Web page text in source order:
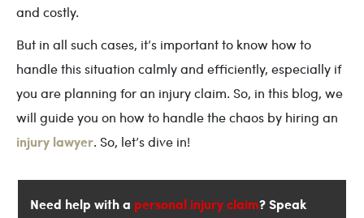
and costly.
But in all such cases, it’s important to know how to
handle this situation calmly and efficiently, especially if
you are planning for an injury claim. So, in this blog, we
will guide you on how to handle the chaos by hiring an
injury lawyer. So, let’s dive in!
Need help with a personal injury claim? Speak